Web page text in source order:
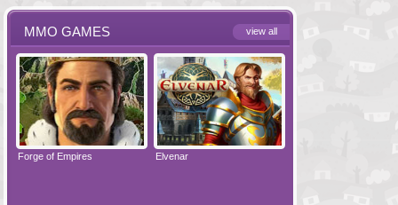
view all
MMO GAMES
Forge of Empires Elvenar